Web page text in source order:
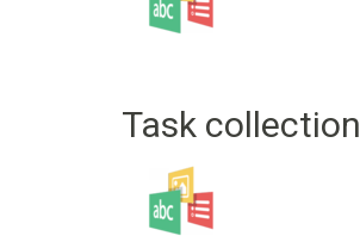
Task collection